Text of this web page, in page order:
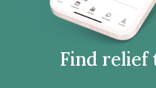
Find relief